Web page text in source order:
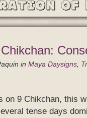
of
in Maya Daysigns
on 9 Chikchan, this
tense days